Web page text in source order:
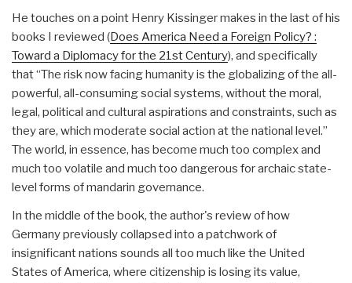
He touches on a point Henry Kissinger makes in the last of his
books I reviewed (Does America Need a Foreign Policy? :
Toward a Diplomacy for the 21st Century), and specifically
that “The risk now facing humanity is the globalizing of the all-
powerful, all-consuming social systems, without the moral,
legal, political and cultural aspirations and constraints, such as
they are, which moderate social action at the national level.”
The world, in essence, has become much too complex and
much too volatile and much too dangerous for archaic state-
level forms of mandarin governance.
In the middle of the book, the author's review of how
Germany previously collapsed into a patchwork of
insignificant nations sounds all too much like the United
States of America, where citizenship is losing its value,